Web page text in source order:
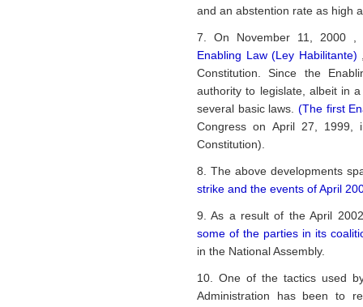
and an abstention rate as high
7. On November 11, 2000 ,
Enabling Law (Ley Habilitante)
Constitution. Since the
authority to legislate, albeit in
several basic laws. (The first
Congress on April 27, 1999,
Constitution).
8. The above developments
strike and the events of April
9. As a result of the April
some of the parties in its
in the National Assembly.
10. One of the tactics used
Administration has been to